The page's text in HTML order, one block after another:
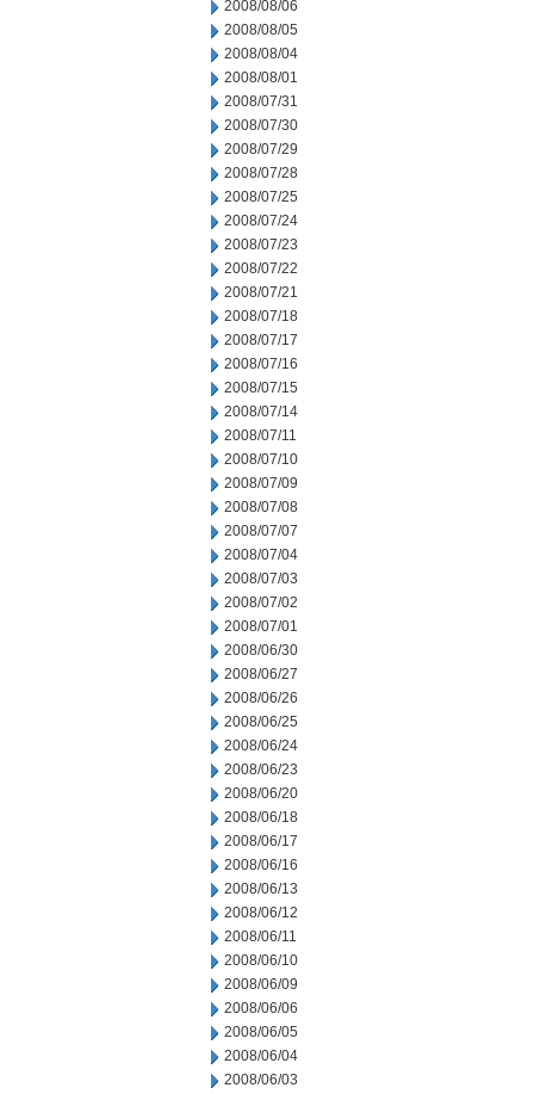
2008/08/06
2008/08/05
2008/08/04
2008/08/01
2008/07/31
2008/07/30
2008/07/29
2008/07/28
2008/07/25
2008/07/24
2008/07/23
2008/07/22
2008/07/21
2008/07/18
2008/07/17
2008/07/16
2008/07/15
2008/07/14
2008/07/11
2008/07/10
2008/07/09
2008/07/08
2008/07/07
2008/07/04
2008/07/03
2008/07/02
2008/07/01
2008/06/30
2008/06/27
2008/06/26
2008/06/25
2008/06/24
2008/06/23
2008/06/20
2008/06/18
2008/06/17
2008/06/16
2008/06/13
2008/06/12
2008/06/11
2008/06/10
2008/06/09
2008/06/06
2008/06/05
2008/06/04
2008/06/03